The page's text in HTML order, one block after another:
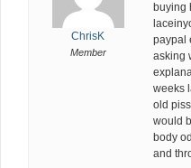
ChrisK
Member
buying
paypal
asking
weeks
old
would
body
and